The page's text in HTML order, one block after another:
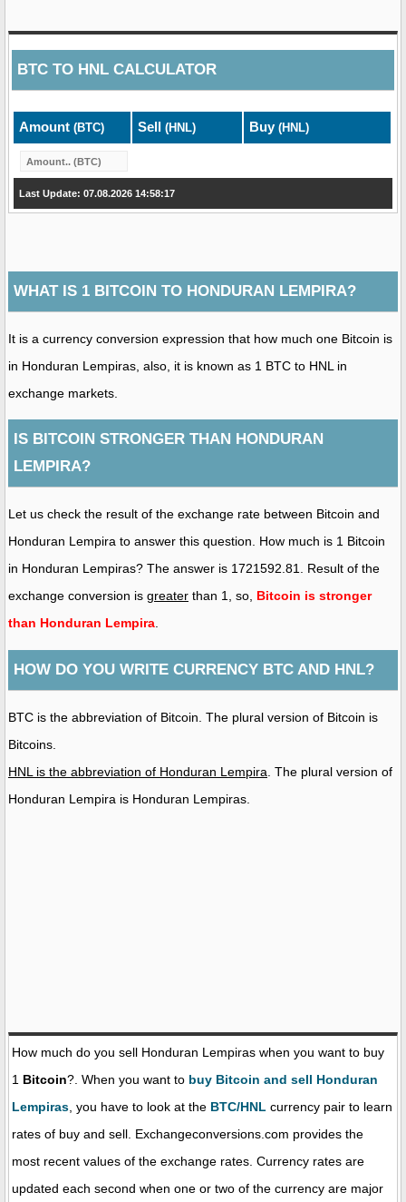
BTC TO HNL CALCULATOR
Amount (BTC) Sell (HNL) Buy (HNL)
Last Update: 07.08.2026 14:58:17
WHAT IS 1 BITCOIN TO HONDURAN LEMPIRA?
It is a currency conversion expression that how much one Bitcoin is
in Honduran Lempiras, also, it is known as 1 BTC to HNL in
exchange markets.
IS BITCOIN STRONGER THAN HONDURAN
LEMPIRA?
Let us check the result of the exchange rate between Bitcoin and
Honduran Lempira to answer this question. How much is 1 Bitcoin
in Honduran Lempiras? The answer is 1721592.81. Result of the
exchange conversion is greater than 1, so, Bitcoin is stronger
than Honduran Lempira.
HOW DO YOU WRITE CURRENCY BTC AND HNL?
BTC is the abbreviation of Bitcoin. The plural version of Bitcoin is
Bitcoins.
HNL is the abbreviation of Honduran Lempira . The plural version of
Honduran Lempira is Honduran Lempiras.
How much do you sell Honduran Lempiras when you want to buy
1 Bitcoin?. When you want to buy Bitcoin and sell Honduran
Lempiras , you have to look at the BTC/HNL currency pair to learn
rates of buy and sell. Exchangeconversions.com provides the
most recent values of the exchange rates. Currency rates are
updated each second when one or two of the currency are major